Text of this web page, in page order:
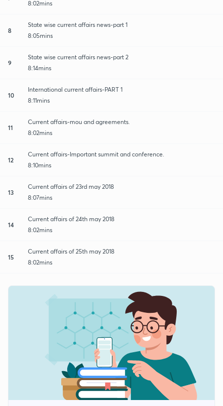
8:02mins
8
State wise current affairs news-part 1
8:05mins
9
State wise current affairs news-part 2
8:14mins
10
International current affairs-PART 1
8:11mins
11
Current affairs-mou and agreements.
8:02mins
12
Current affairs-Important summit and conference.
8:10mins
13
Current affairs of 23rd may 2018
8:07mins
14
Current affairs of 24th may 2018
8:02mins
15
Current affairs of 25th may 2018
8:02mins